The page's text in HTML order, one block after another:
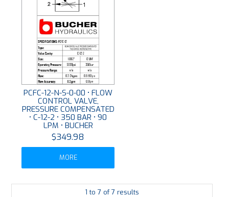
PCFC-12-N-S-0-00 • FLOW
CONTROL VALVE,
PRESSURE COMPENSATED
• C-12-2 • 350 BAR • 90
LPM • BUCHER
$349.98
MORE
1 to 7 of7 results